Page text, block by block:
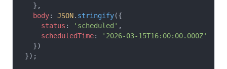
  },
  body
: JSON. stringify({
    status
: 'scheduled' ,
    scheduledTime
:
'2026-03-15T16:00:00.000Z'
  })
});